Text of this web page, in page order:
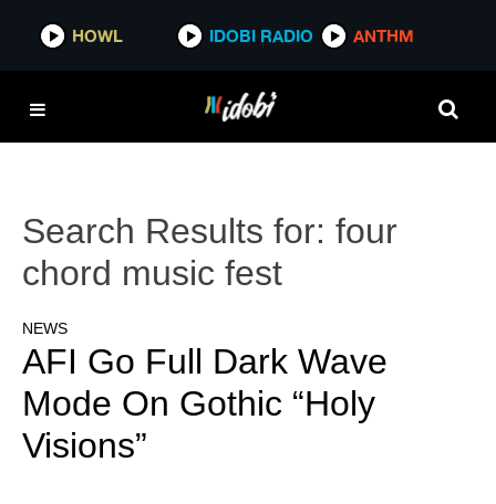
HOWL IDOBI RADIO ANTHM
Search Results for: four
chord music fest
NEWS
AFI Go Full Dark Wave
Mode On Gothic “Holy
Visions”